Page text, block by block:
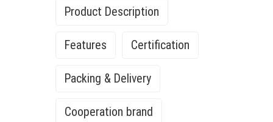
Product Description
Features Certification
Packing & Delivery
Cooperation brand